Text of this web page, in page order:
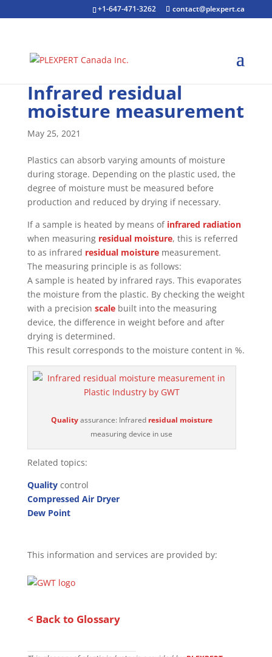
+1-647-471-3262 contact@plexpert.ca
Infrared residual
moisture measurement
May 25, 2021
Plastics can absorb varying amounts of moisture
during storage. Depending on the plastic used, the
degree of moisture must be measured before
production and reduced by drying if necessary.
If a sample is heated by means of infrared radiation
when measuring residual moisture, this is referred
to as infrared residual moisturemeasurement.
The measuring principle is as follows:
A sample is heated by infrared rays. This evaporates
the moisture from the plastic. By checking the weight
with a precision scalebuilt into the measuring
device, the difference in weight before and after
drying is determined.
This result corresponds to the moisture content in %.
Qualityassurance: Infrared residual moisture
measuring device in use
Related topics:
Qualitycontrol
Compressed Air Dryer
Dew Point
This information and services are provided by:
< Back to Glossary